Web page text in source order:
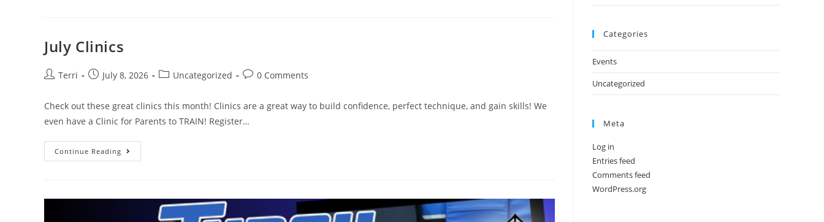
July Clinics
Terri July 8, 2026 Uncategorized 0 Comments
Check out these great clinics this month! Clinics are a great way to build confidence, perfect technique, and gain skills! We
even have a Clinic for Parents to TRAIN! Register…
Continue Reading
Categories
Events
Uncategorized
Meta
Log in
Entries feed
Comments feed
WordPress.org